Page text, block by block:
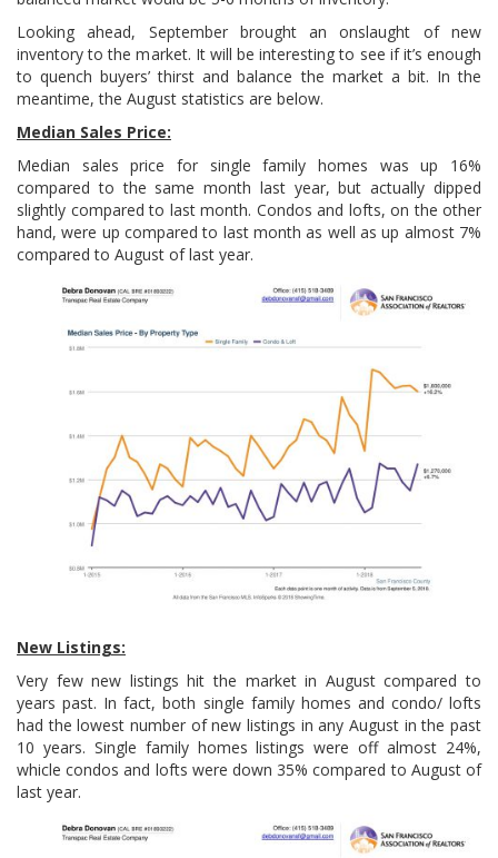
Looking ahead, September brought an onslaught of new
inventory to the market. It will be interesting to see if it’s enough
to quench buyers’ thirst and balance the market a bit. In the
meantime, the August statistics are below.
Median Sales Price:
Median sales price for single family homes was up 16%
compared to the same month last year, but actually dipped
slightly compared to last month. Condos and lofts, on the other
hand, were up compared to last month as well as up almost 7%
compared to August of last year.
New Listings:
Very few new listings hit the market in August compared to
years past. In fact, both single family homes and condo/ lofts
had the lowest number of new listings in any August in the past
10 years. Single family homes listings were off almost 24%,
whicle condos and lofts were down 35% compared to August of
last year.